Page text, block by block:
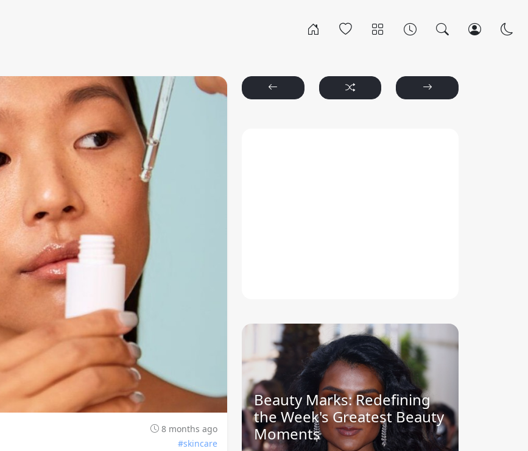
8 months ago
#skincare
Beauty Marks: Redefining
the Week's Greatest Beauty
Moments